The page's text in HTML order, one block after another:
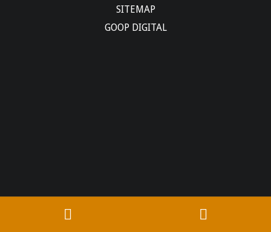
SITEMAP
GOOP DIGITAL